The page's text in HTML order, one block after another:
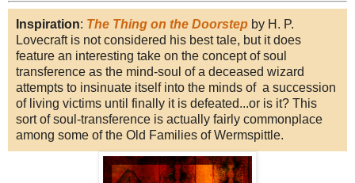
Inspiration: The Thing on the Doorstep by H. P.
Lovecraft is not considered his best tale, but it does
feature an interesting take on the concept of soul
transference as the mind-soul of a deceased wizard
attempts to insinuate itself into the minds of a succession
of living victims until finally it is defeated...or is it? This
sort of soul-transference is actually fairly commonplace
among some of the Old Families of Wermspittle.